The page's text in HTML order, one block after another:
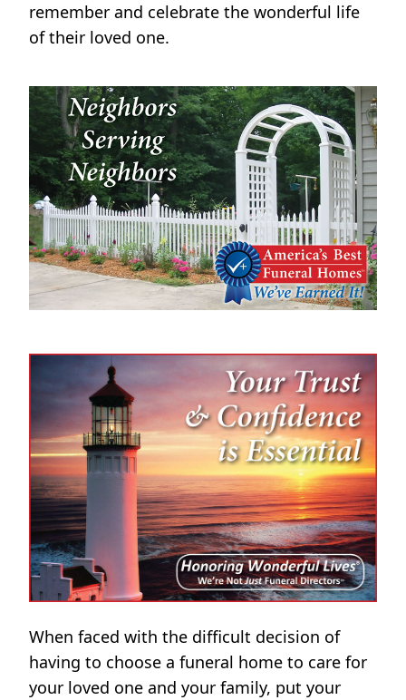
remember and celebrate the wonderful life
of their loved one.
When faced with the difficult decision of
having to choose a funeral home to care for
your loved one and your family, put your